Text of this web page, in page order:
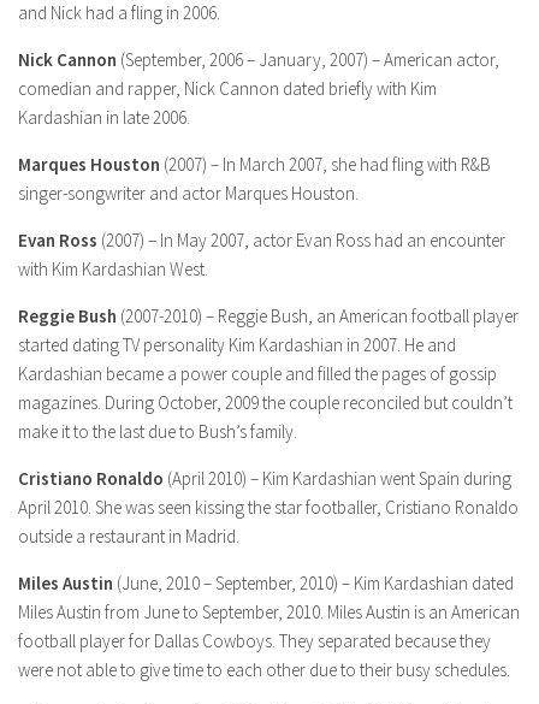
and Nick had a fling in 2006.
Nick Cannon (September, 2006 – January, 2007) – American actor,
comedian and rapper, Nick Cannon dated briefly with Kim
Kardashian in late 2006.
Marques Houston (2007) – In March 2007, she had fling with R&B
singer-songwriter and actor Marques Houston.
Evan Ross (2007) – In May 2007, actor Evan Ross had an encounter
with Kim Kardashian West.
Reggie Bush (2007-2010) – Reggie Bush, an American football player
started dating TV personality Kim Kardashian in 2007. He and
Kardashian became a power couple and filled the pages of gossip
magazines. During October, 2009 the couple reconciled but couldn’t
make it to the last due to Bush’s family.
Cristiano Ronaldo (April 2010) – Kim Kardashian went Spain during
April 2010. She was seen kissing the star footballer, Cristiano Ronaldo
outside a restaurant in Madrid.
Miles Austin (June, 2010 – September, 2010) – Kim Kardashian dated
Miles Austin from June to September, 2010. Miles Austin is an American
football player for Dallas Cowboys. They separated because they
were not able to give time to each other due to their busy schedules.